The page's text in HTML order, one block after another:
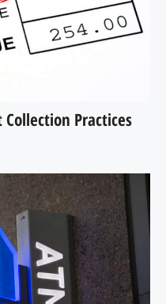
Practices